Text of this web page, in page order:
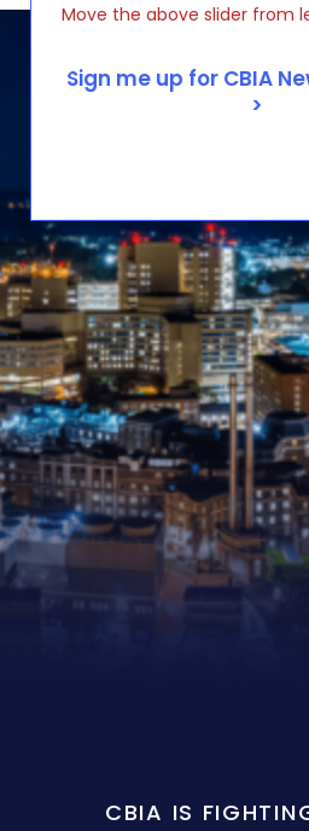
Move the above slider from
CBIA IS